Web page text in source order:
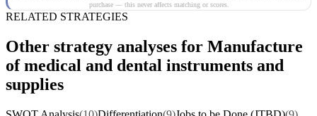
purchase — this never affects matching or scores.
RELATED STRATEGIES
Other strategy analyses for Manufacture
of medical and dental instruments and
supplies